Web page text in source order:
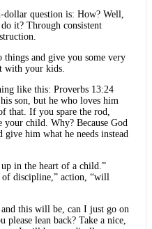
question is: How? Well,
it? Through consistent
and give you some very
with your kids.
like this: Proverbs 13:24
son, but he who loves him
that. If you spare the rod,
your child. Why? Because God
him what he needs instead
in the heart of a child.”
discipline,” action, “will
this will be, can I just go on
lean back? Take a nice,